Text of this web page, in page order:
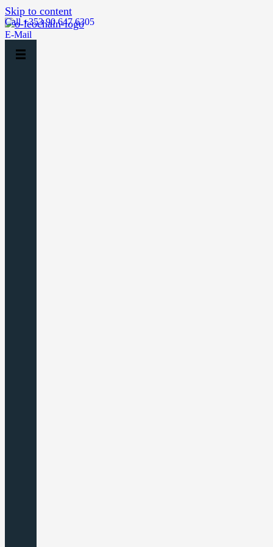
Skip to content
Call +353 90 647 6305
E-Mail